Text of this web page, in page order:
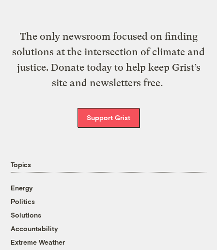
The only newsroom focused on finding
solutions at the intersection of climate and
justice. Donate today to help keep Grist’s
site and newsletters free.
Support Grist
Topics
Energy
Politics
Solutions
Accountability
Extreme Weather